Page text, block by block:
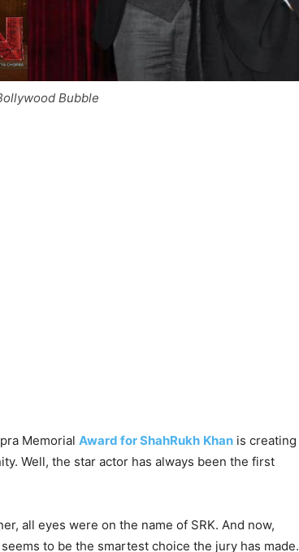
Bubble
Memorial Award for ShahRukh Khan is creating
Well, the star actor has always been the first
all eyes were on the name of SRK. And now,
to be the smartest choice the jury has made.